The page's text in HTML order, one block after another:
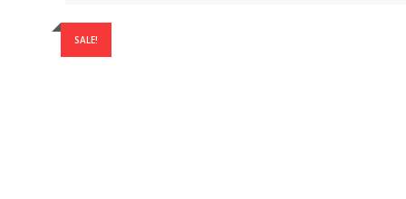
SALE!